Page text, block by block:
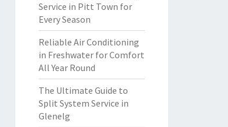
Service in Pitt Town for
Every Season
Reliable Air Conditioning
in Freshwater for Comfort
All Year Round
The Ultimate Guide to
Split System Service in
Glenelg